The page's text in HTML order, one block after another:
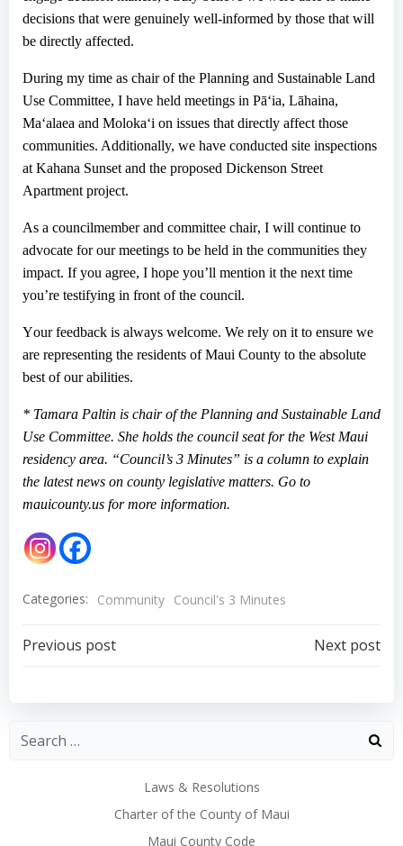
decisions that were genuinely well-informed by those that will
be directly affected.
During my time as chair of the Planning and Sustainable Land
Use Committee, I have held meetings in Pāʻia, Lāhaina,
Maʻalaea and Molokaʻi on issues that directly affect those
communities. Additionally, we have conducted site inspections
at Kahana Sunset and the proposed Dickenson Street
Apartment project.
As a councilmember and committee chair, I will continue to
advocate for our meetings to be held in the communities they
impact. If you agree, I hope you’ll mention it the next time
you’re testifying in front of the council.
Your feedback is always welcome. We rely on it to ensure we
are representing the residents of Maui County to the absolute
best of our abilities.
* Tamara Paltin is chair of the Planning and Sustainable Land
Use Committee. She holds the council seat for the West Maui
residency area. “Council’s 3 Minutes” is a column to explain
the latest news on county legislative matters. Go to
mauicounty.us for more information.
Categories: Community Council's 3 Minutes
Post
navigation
Previous post
navigation
Next post
Laws & Resolutions
Charter of the County of Maui
Maui County Code